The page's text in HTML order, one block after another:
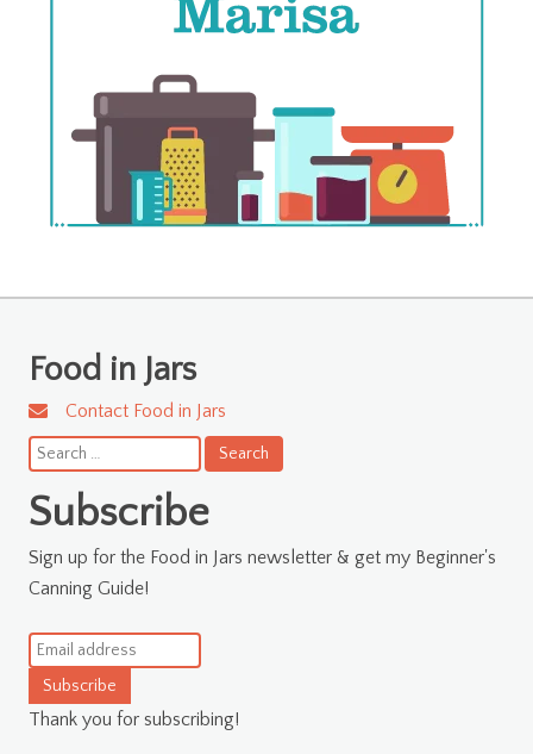
Food in Jars
Contact Food in Jars
Search
for:
Subscribe
Sign up for the Food in Jars newsletter & get my Beginner's
Canning Guide!
Subscribe
Thank you for subscribing!